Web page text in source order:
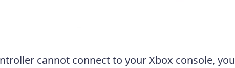
cannot connect to your Xbox console, you